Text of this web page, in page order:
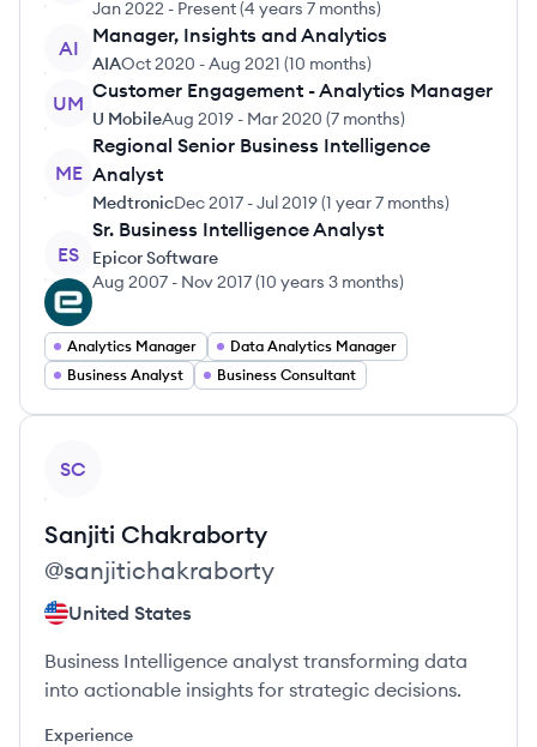
Jan 2022 - Present(4 years 7 months)
AI
Manager, Insights and Analytics
AIAOct 2020 -Aug 2021 (10 months)
UM
Customer Engagement - Analytics Manager
U MobileAug 2019 - Mar 2020 (7 months)
ME
Regional Senior Business Intelligence
Analyst
MedtronicDec 2017 -Jul 2019(1 year 7 months)
ES
Sr. Business Intelligence Analyst
Epicor Software
Aug 2007 - Nov 2017(10 years 3 months)
Analytics Manager
Data Analytics Manager
Business Analyst
Business Consultant
SC
Sanjiti Chakraborty
@sanjitichakraborty
United States
Business Intelligence analyst transforming data
into actionable insights for strategic decisions.
Experience